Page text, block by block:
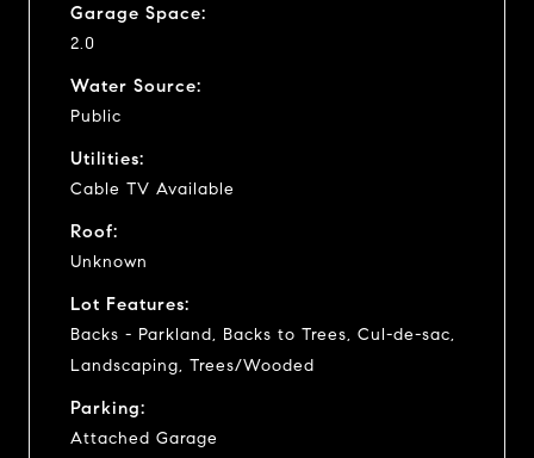
Garage Space:
2.0
Water Source:
Public
Utilities:
Cable TV Available
Roof:
Unknown
Lot Features:
Backs - Parkland, Backs to Trees, Cul-de-sac,
Landscaping, Trees/Wooded
Parking:
Attached Garage